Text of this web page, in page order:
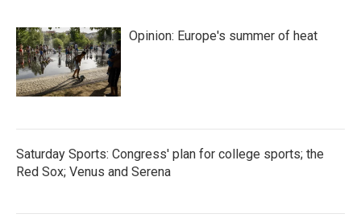
Opinion: Europe's summer of heat
Saturday Sports: Congress' plan for college sports; the
Red Sox; Venus and Serena